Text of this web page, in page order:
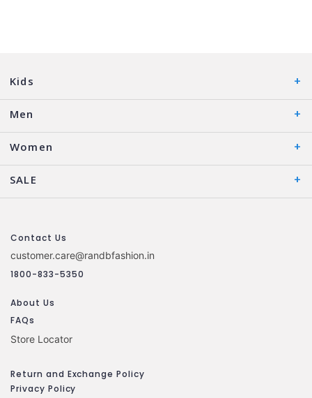
Kids
Men
Women
SALE
Contact Us
customer.care@randbfashion.in
1800-833-5350
About Us
FAQs
Store Locator
Return and Exchange Policy
Privacy Policy